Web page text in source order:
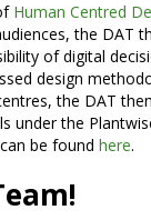
Human Centred
the DAT
of digital
design
the DAT
under the
be found here.